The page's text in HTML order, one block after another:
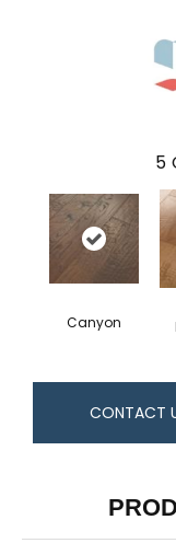
5
Canyon
CONTACT